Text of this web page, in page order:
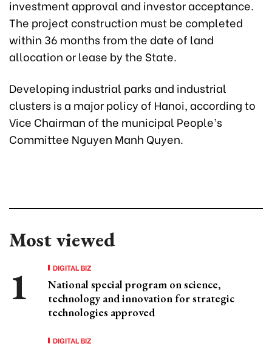
investment approval and investor acceptance.
The project construction must be completed
within 36 months from the date of land
allocation or lease by the State.
Developing industrial parks and industrial
clusters is a major policy of Hanoi, according to
Vice Chairman of the municipal People’s
Committee Nguyen Manh Quyen.
Most viewed
DIGITAL BIZ
National special program on science,
technology and innovation for strategic
technologies approved
DIGITAL BIZ